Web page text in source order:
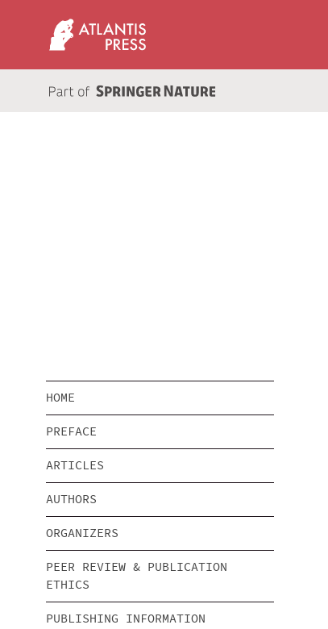
HOME
PREFACE
ARTICLES
AUTHORS
ORGANIZERS
PEER REVIEW & PUBLICATION
ETHICS
PUBLISHING INFORMATION